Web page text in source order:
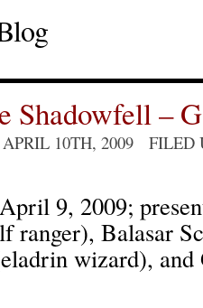
Shadowfell –
10TH, 2009 FILED
9, 2009;
ranger), Balasar
wizard),